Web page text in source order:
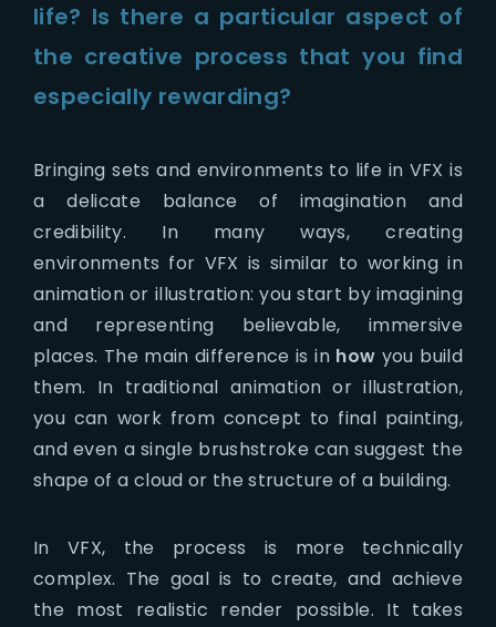
life? Is there a particular aspect of
the creative process that you find
especially rewarding?
Bringing sets and environments to life in VFX is
a delicate balance of imagination and
credibility. In many ways, creating
environments for VFX is similar to working in
animation or illustration: you start by imagining
and representing believable, immersive
places. The main difference is in how you build
them. In traditional animation or illustration,
you can work from concept to final painting,
and even a single brushstroke can suggest the
shape of a cloud or the structure of a building.
In VFX, the process is more technically
complex. The goal is to create, and achieve
the most realistic render possible. It takes